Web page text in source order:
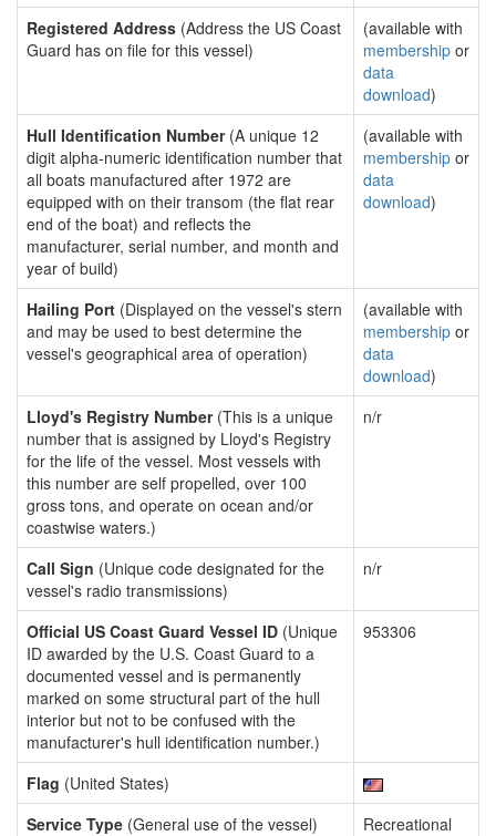
Registered Address (Address the US Coast
Guard has on file for this vessel)
(available with
membership or
data
download)
Hull Identification Number(A unique 12
digit alpha-numeric identification number that
all boats manufactured after 1972 are
equipped with on their transom (the flat rear
end of the boat) and reflects the
manufacturer, serial number, and month and
year of build)
(available with
membership or
data
download)
Hailing Port (Displayed on the vessel's stern
and may be used to best determine the
vessel's geographical area of operation)
(available with
membership or
data
download)
Lloyd's Registry Number(This is a unique
number that is assigned by Lloyd's Registry
for the life of the vessel. Most vessels with
this number are self propelled, over 100
gross tons, and operate on ocean and/or
coastwise waters.)
n/r
Call Sign (Unique code designated for the
vessel's radio transmissions)
n/r
Official US Coast Guard Vessel ID (Unique
ID awarded by the U.S. Coast Guard to a
documented vessel and is permanently
marked on some structural part of the hull
interior but not to be confused with the
manufacturer's hull identification number.)
953306
Flag (United States)
Service Type (General use of the vessel)
Recreational